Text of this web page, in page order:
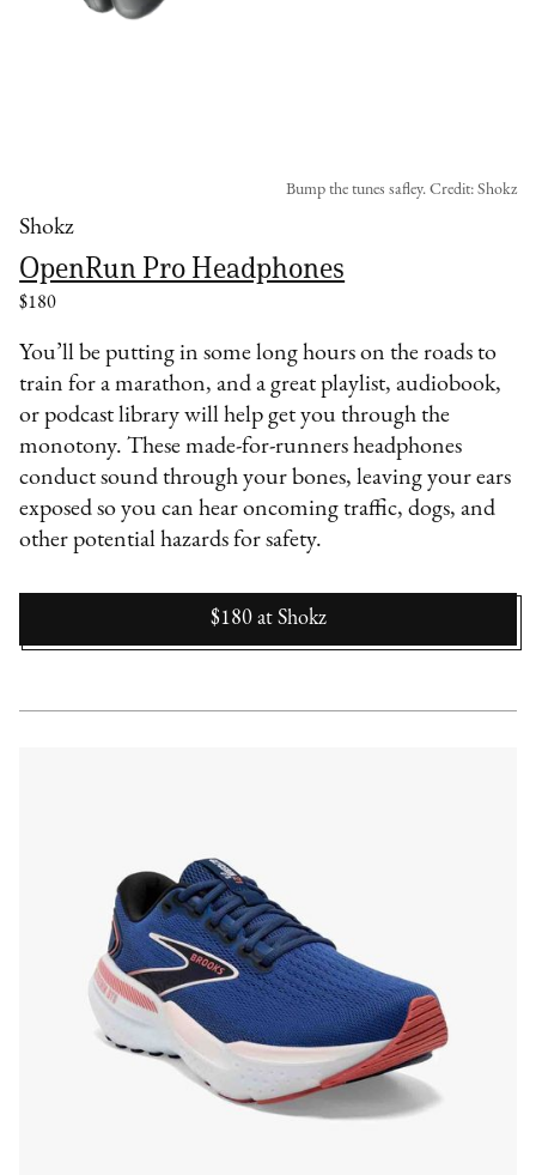
Shokz
OpenRun Pro Headphones
$180
Bump the tunes safley. Credit: Shokz
You’ll be putting in some long hours on the roads to
train for a marathon, and a great playlist, audiobook,
or podcast library will help get you through the
monotony. These made-for-runners headphones
conduct sound through your bones, leaving your ears
exposed so you can hear oncoming traffic, dogs, and
other potential hazards for safety.
$180 at Shokz